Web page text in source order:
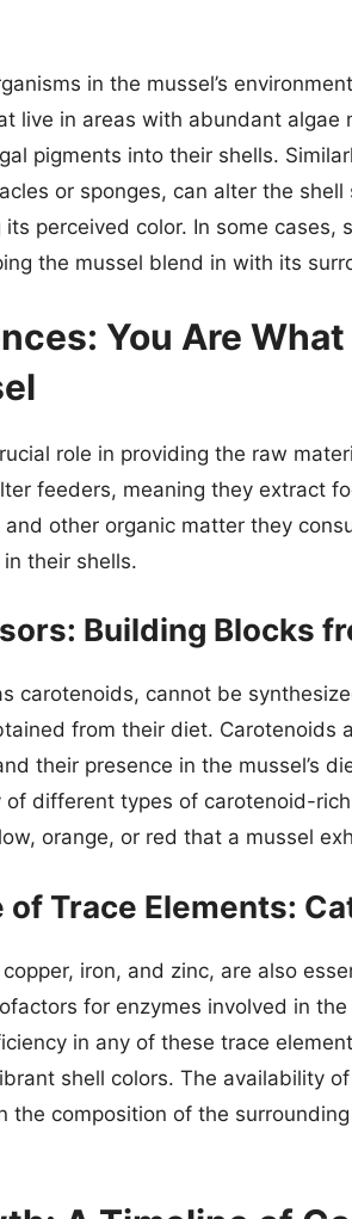
in the mussel’s
live in areas with abundant algae
pigments into their shells.
or sponges, can alter the
perceived color. In some cases,
the mussel blend in with its
You Are What
role in providing the raw
feeders, meaning they extract
other organic matter they
their shells.
Building Blocks
carotenoids, cannot be
from their diet. Carotenoids
their presence in the mussel’s
different types of carotenoid-
orange, or red that a mussel
of Trace Elements:
iron, and zinc, are also
for enzymes involved in
in any of these trace
shell colors. The availability
the composition of the